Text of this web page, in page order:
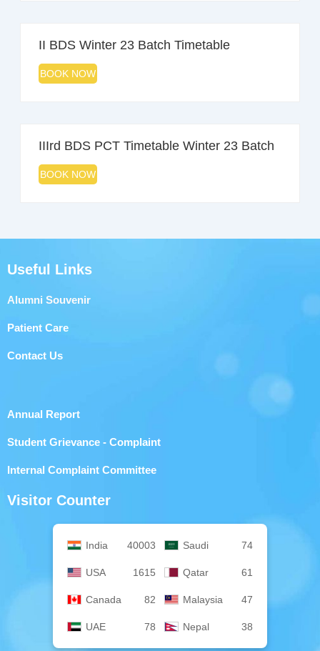
II BDS Winter 23 Batch Timetable
BOOK NOW
IIIrd BDS PCT Timetable Winter 23 Batch
BOOK NOW
Useful Links
Alumni Souvenir
Patient Care
Contact Us
Annual Report
Student Grievance - Complaint
Internal Complaint Committee
Visitor Counter
India 40003 Saudi 74
USA 1615 Qatar 61
Canada 82 Malaysia 47
UAE 78 Nepal 38